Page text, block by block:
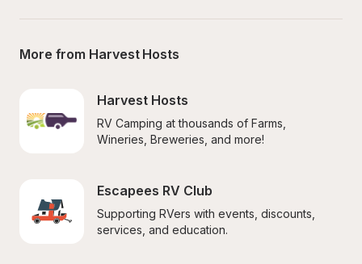
More from Harvest Hosts
Harvest Hosts
RV Camping at thousands of Farms,
Wineries, Breweries, and more!
Escapees RV Club
Supporting RVers with events, discounts,
services, and education.